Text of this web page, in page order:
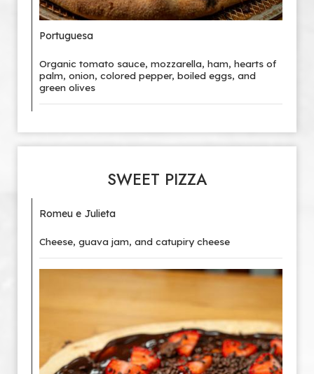
Portuguesa
Organic tomato sauce, mozzarella, ham, hearts of
palm, onion, colored pepper, boiled eggs, and
green olives
SWEET PIZZA
Romeu e Julieta
Cheese, guava jam, and catupiry cheese